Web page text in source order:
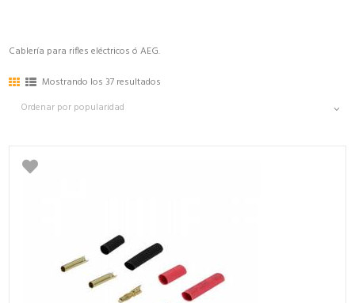
Cablería para rifles eléctricos ó AEG.
Mostrando los 37 resultados